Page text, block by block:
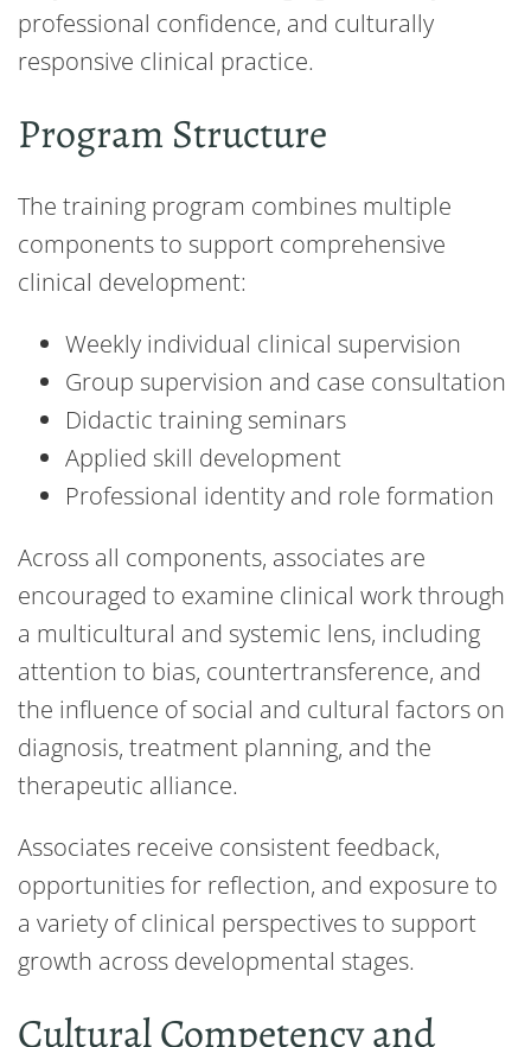
professional confidence, and culturally
responsive clinical practice.
Program Structure
The training program combines multiple
components to support comprehensive
clinical development:
Weekly individual clinical supervision
Group supervision and case consultation
Didactic training seminars
Applied skill development
Professional identity and role formation
Across all components, associates are
encouraged to examine clinical work through
a multicultural and systemic lens, including
attention to bias, countertransference, and
the influence of social and cultural factors on
diagnosis, treatment planning, and the
therapeutic alliance.
Associates receive consistent feedback,
opportunities for reflection, and exposure to
a variety of clinical perspectives to support
growth across developmental stages.
Cultural Competency and